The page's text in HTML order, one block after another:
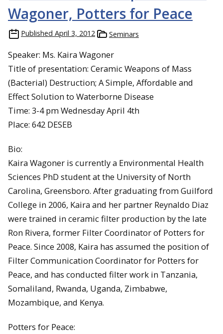
Wagoner, Potters for Peace
Published April 3, 2012 Seminars
Speaker: Ms. Kaira Wagoner
Title of presentation: Ceramic Weapons of Mass
(Bacterial) Destruction; A Simple, Affordable and
Effect Solution to Waterborne Disease
Time: 3-4 pm Wednesday April 4th
Place: 642 DESEB
Bio:
Kaira Wagoner is currently a Environmental Health
Sciences PhD student at the University of North
Carolina, Greensboro. After graduating from Guilford
College in 2006, Kaira and her partner Reynaldo Diaz
were trained in ceramic filter production by the late
Ron Rivera, former Filter Coordinator of Potters for
Peace. Since 2008, Kaira has assumed the position of
Filter Communication Coordinator for Potters for
Peace, and has conducted filter work in Tanzania,
Somaliland, Rwanda, Uganda, Zimbabwe,
Mozambique, and Kenya.
Potters for Peace: